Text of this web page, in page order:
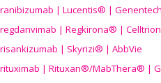
ranibizumab | Lucentis® | Genentech
regdanvimab | Regkirona® | Celltrion
risankizumab | Skyrizi® | AbbVie
rituximab | Rituxan®/MabThera® |